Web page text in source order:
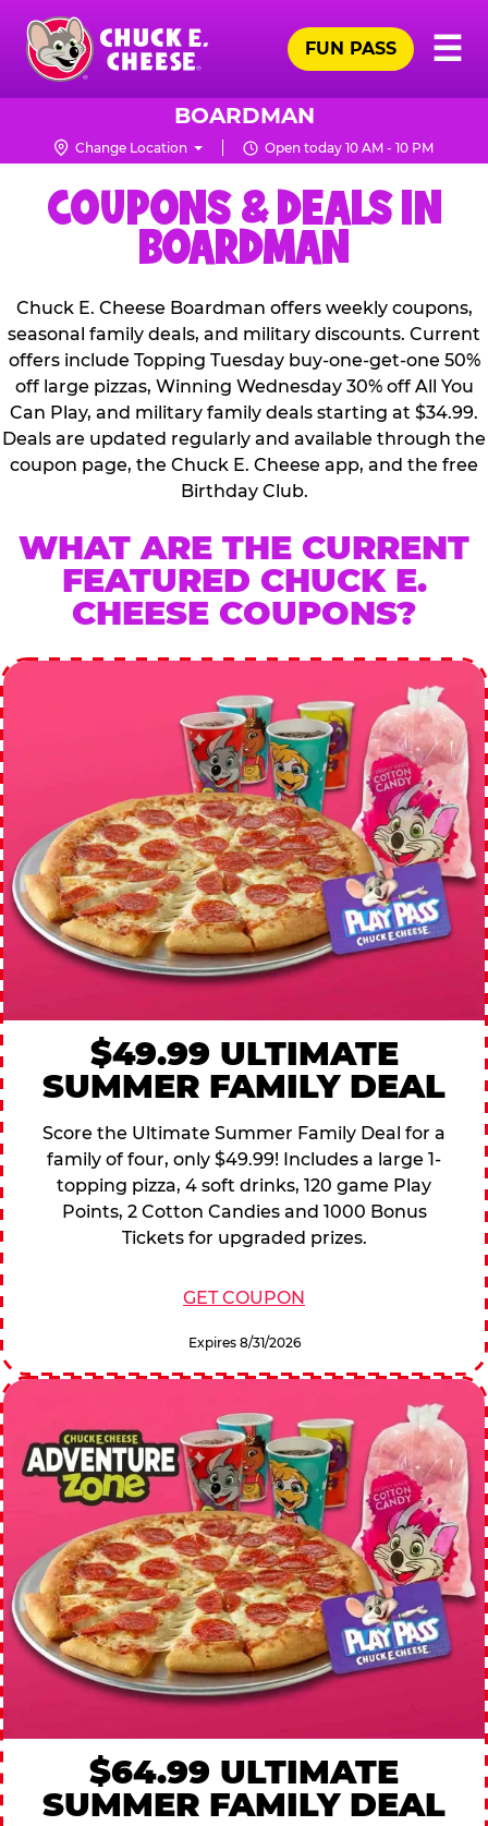
Skip
main
content
Chuck
Logo
☰
FUN PASS
BOARDMAN
Change Location Open today 10 AM - 10 PM
COUPONS & DEALS IN
BOARDMAN
Chuck E. Cheese Boardman offers weekly coupons,
seasonal family deals, and military discounts. Current
offers include Topping Tuesday buy-one-get-one 50%
off large pizzas, Winning Wednesday 30% off All You
Can Play, and military family deals starting at $34.99.
Deals are updated regularly and available through the
coupon page, the Chuck E. Cheese app, and the free
Birthday Club.
WHAT ARE THE CURRENT
FEATURED CHUCK E.
CHEESE COUPONS?
$49.99 ULTIMATE
SUMMER FAMILY DEAL
Score the Ultimate Summer Family Deal for a
family of four, only $49.99! Includes a large 1-
topping pizza, 4 soft drinks, 120 game Play
Points, 2 Cotton Candies and 1000 Bonus
Tickets for upgraded prizes.
GET COUPON
Expires 8/31/2026
$64.99 ULTIMATE
SUMMER FAMILY DEAL